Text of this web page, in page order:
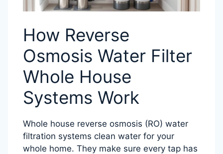
How Reverse
Osmosis Water Filter
Whole House
Systems Work
Whole house reverse osmosis (RO) water
filtration systems clean water for your
whole home. They make sure every tap has